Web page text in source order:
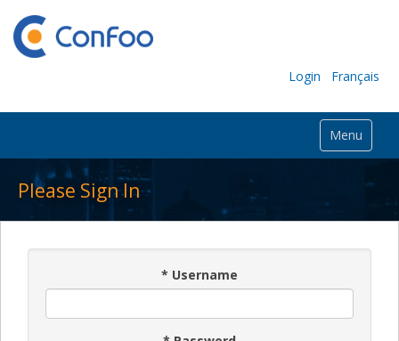
Login Français
Menu
Please Sign In
* Username